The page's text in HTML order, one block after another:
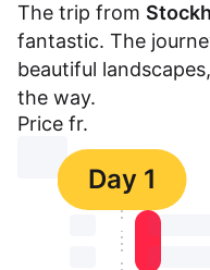
The trip from
fantastic. The
beautiful
the way.
Price fr.
⏳⏳
Day 1
⏳⏳ ⏳
⏳⏳ ⏳